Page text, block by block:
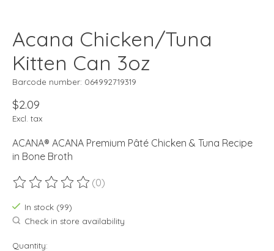
Acana Chicken/Tuna
Kitten Can 3oz
Barcode number: 064992719319
$2.09
Excl. tax
ACANA® ACANA Premium Pâté Chicken & Tuna Recipe
in Bone Broth
The rating of this product is
(0)
In stock (99)
Check in store availability
Quantity: